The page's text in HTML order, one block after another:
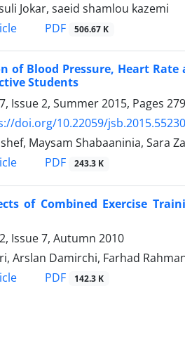
Jokar, saeid shamlou kazemi
PDF 506.67 K
of Blood Pressure, Heart
Students
Issue 2, Summer 2015, Pages
doi.org/10.22059/jsb.2015.55230
Maysam Shabaaninia, Sara
PDF 243.3 K
of Combined Exercise
Issue 7, Autumn 2010
Arslan Damirchi, Farhad
PDF 142.3 K